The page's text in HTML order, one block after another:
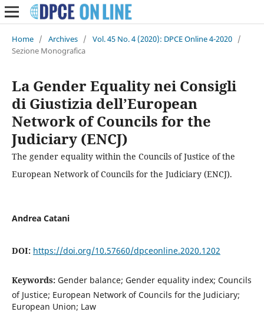
Home / Archives / Vol. 45 No. 4 (2020): DPCE Online 4-2020 /
Sezione Monografica
La Gender Equality nei Consigli
di Giustizia dell’European
Network of Councils for the
Judiciary (ENCJ)
The gender equality within the Councils of Justice of the
European Network of Councils for the Judiciary (ENCJ).
Andrea Catani
DOI: https://doi.org/10.57660/dpceonline.2020.1202
Keywords: Gender balance; Gender equality index; Councils
of Justice; European Network of Councils for the Judiciary;
European Union; Law